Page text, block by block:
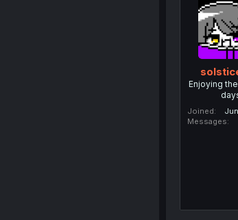
Enjoying
Joined
Messages